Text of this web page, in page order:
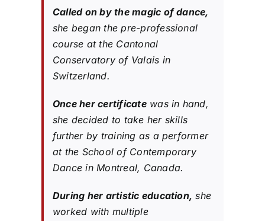
Called on by the magic of dance,
she began the pre-professional
course at the Cantonal
Conservatory of Valais in
Switzerland.
Once her certificatewas in hand,
she decided to take her skills
further by training as a performer
at the School of Contemporary
Dance in Montreal, Canada.
During her artistic education, she
worked with multiple